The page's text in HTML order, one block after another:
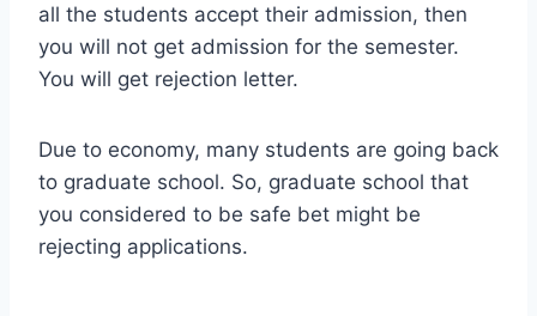
all the students accept their admission, then
you will not get admission for the semester.
You will get rejection letter.
Due to economy, many students are going back
to graduate school. So, graduate school that
you considered to be safe bet might be
rejecting applications.